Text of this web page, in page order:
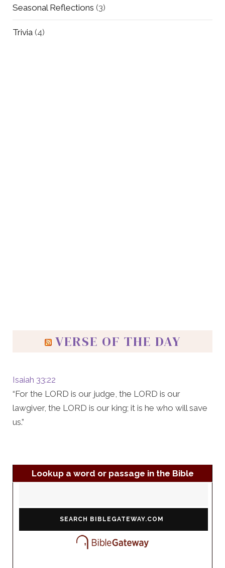
Seasonal Reflections (3)
Trivia (4)
VERSE OF THE DAY
Isaiah 33:22
“For the LORD is our judge, the LORD is our
lawgiver, the LORD is our king; it is he who will save
us.”
Lookup a word or passage in the Bible